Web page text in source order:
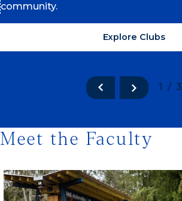
community.
Explore Clubs
1/3
Meet the Faculty